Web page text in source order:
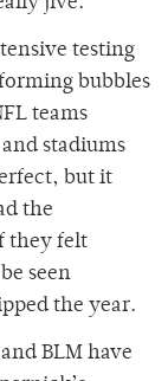
testing
bubbles
teams
stadiums
but it
the
they felt
seen
the year.
BLM have